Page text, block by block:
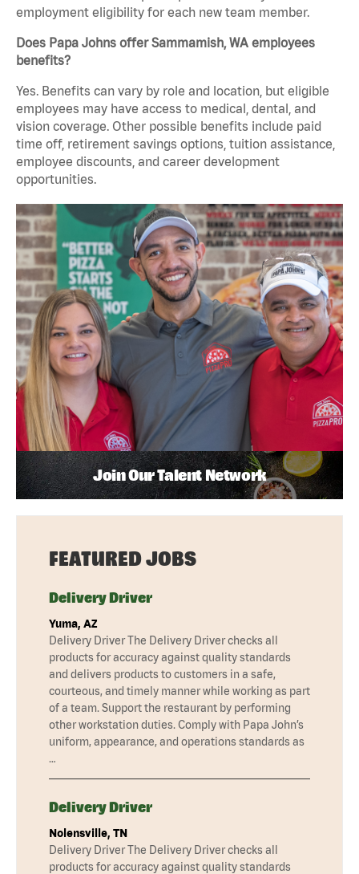
employment eligibility for each new team member.
Does Papa Johns offer Sammamish, WA employees
benefits?
Yes. Benefits can vary by role and location, but eligible
employees may have access to medical, dental, and
vision coverage. Other possible benefits include paid
time off, retirement savings options, tuition assistance,
employee discounts, and career development
opportunities.
Join Our Talent Network
FEATURED JOBS
Delivery Driver
Yuma, AZ
Delivery Driver The Delivery Driver checks all
products for accuracy against quality standards
and delivers products to customers in a safe,
courteous, and timely manner while working as part
of a team. Support the restaurant by performing
other workstation duties. Comply with Papa John’s
uniform, appearance, and operations standards as
…
Delivery Driver
Nolensville, TN
Delivery Driver The Delivery Driver checks all
products for accuracy against quality standards